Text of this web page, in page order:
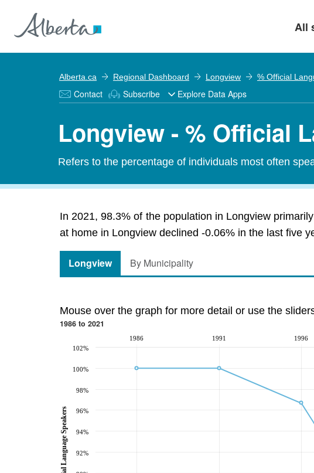
All
Alberta.ca Regional Dashboard Longview % Official
Contact Subscribe Explore Data Apps
Longview - % Official
Refers to the percentage of individuals most often
In 2021, 98.3% of the population in Longview
at home in Longview declined -0.06% in the last five
Longview By Municipality
Mouse over the graph for more detail or use the
1986 to 2021
1986 1991 1996
92%
94%
96%
98%
100%
102%
% Official Language Speakers